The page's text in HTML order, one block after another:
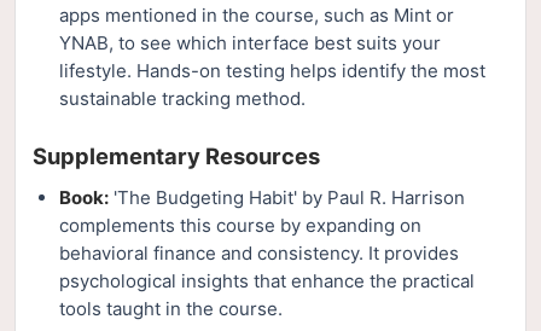
apps mentioned in the course, such as Mint or
YNAB, to see which interface best suits your
lifestyle. Hands-on testing helps identify the most
sustainable tracking method.
Supplementary Resources
Book: 'The Budgeting Habit' by Paul R. Harrison
complements this course by expanding on
behavioral finance and consistency. It provides
psychological insights that enhance the practical
tools taught in the course.